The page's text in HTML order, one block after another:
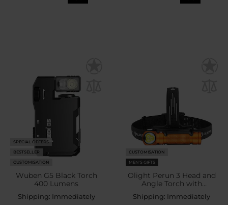
SPECIAL OFFERS
BESTSELLER
CUSTOMISATION
Wuben G5 Black Torch
400 Lumens
Shipping: Immediately
CUSTOMISATION
MEN'S GIFTS
Olight Perun 3 Head and
Angle Torch with
headband Orange - 3000
lumens
Shipping: Immediately